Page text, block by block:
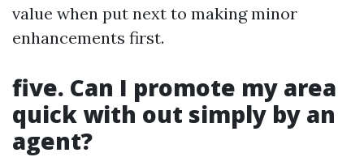
value when put next to making minor
enhancements first.
five. Can I promote my area
quick with out simply by an
agent?